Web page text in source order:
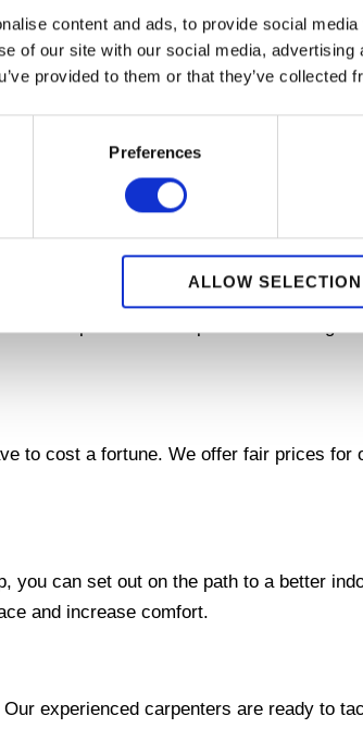
content and ads, to provide social
of our site with our social media,
provided to them or that they’ve collected
Preferences
ALLOW SELECTION
professional replacement of doors and
Your comfort and safety is our priority.
in the installation of walls and ceiling
Our carpenters are experts in installing
to cost a fortune. We offer fair prices
you can set out on the path to a better
and increase comfort.
experienced carpenters are ready to